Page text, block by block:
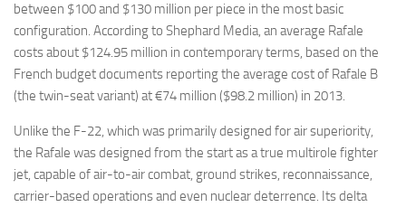
between $100 and $130 million per piece in the most basic
configuration. According to Shephard Media, an average Rafale
costs about $124.95 million in contemporary terms, based on the
French budget documents reporting the average cost of Rafale B
(the twin-seat variant) at €74 million ($98.2 million) in 2013.
Unlike the F-22, which was primarily designed for air superiority,
the Rafale was designed from the start as a true multirole fighter
jet, capable of air-to-air combat, ground strikes, reconnaissance,
carrier-based operations and even nuclear deterrence. Its delta